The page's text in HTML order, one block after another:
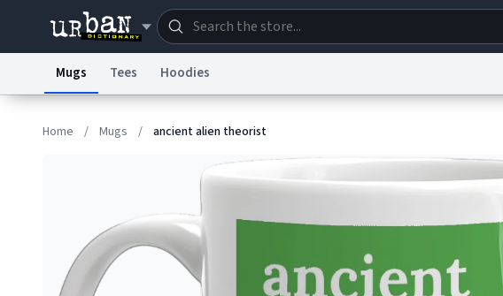
Mugs Tees Hoodies
Home / Mugs / ancient alien theorist